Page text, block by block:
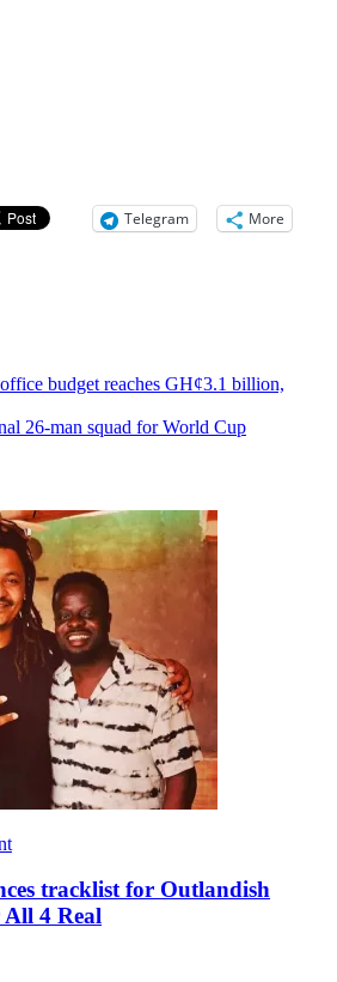
Telegram More
budget reaches GH¢3.1 billion,
26-man squad for World Cup
tracklist for Outlandish
4 Real